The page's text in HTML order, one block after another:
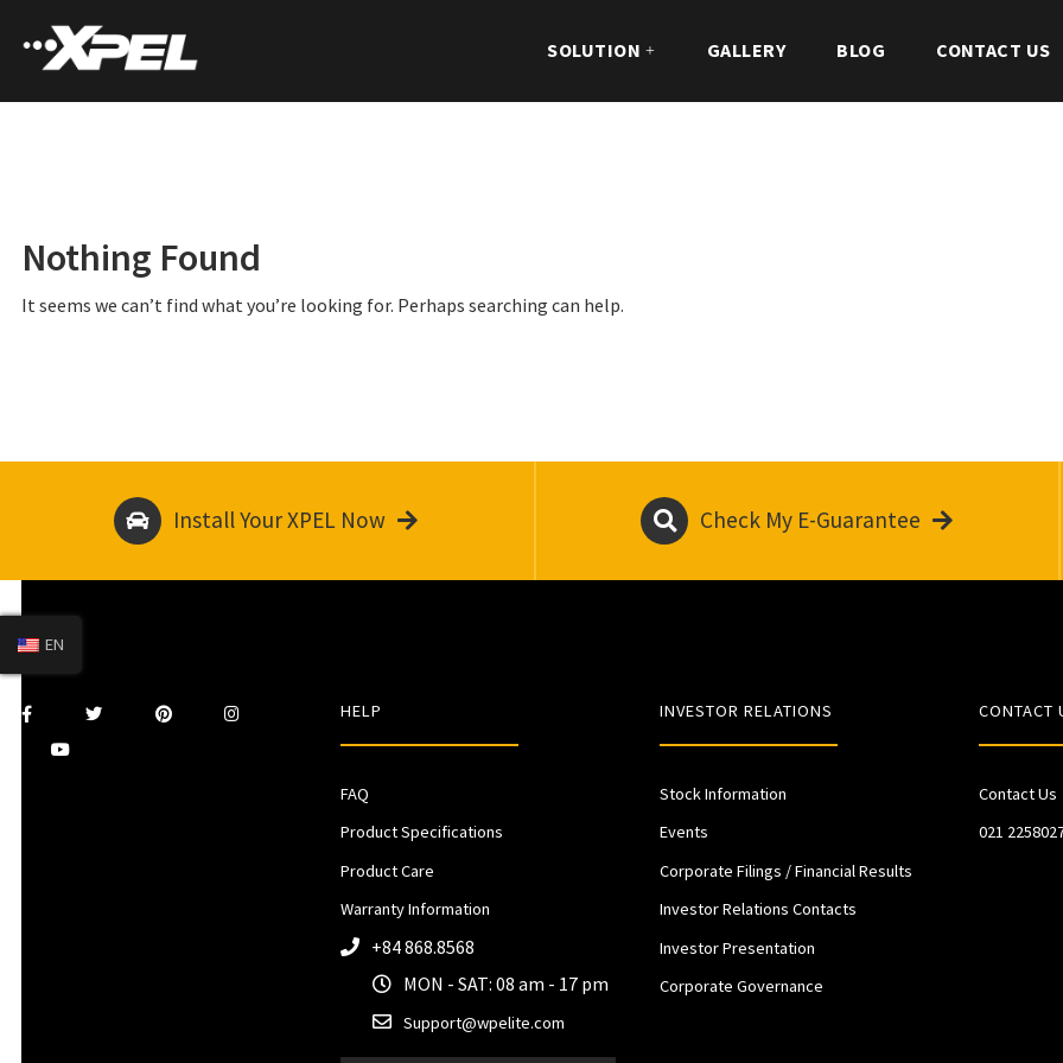
SOLUTION GALLERY BLOG CONTACT US
Nothing Found
It seems we can’t find what you’re looking for. Perhaps searching can help.
Install Your XPEL Now Check My E-Guarantee
HELP
FAQ
Product Specifications
Product Care
Warranty Information
+84 868.8568
MON - SAT: 08 am - 17 pm
Support@wpelite.com
INVESTOR RELATIONS
Stock Information
Events
Corporate Filings / Financial Results
Investor Relations Contacts
Investor Presentation
Corporate Governance
CONTACT
Contact Us
021
EN